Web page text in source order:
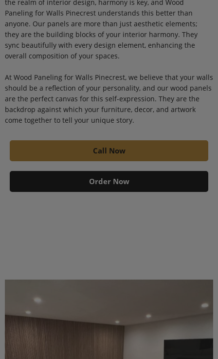
the realm of interior design, harmony is key, and Wood
Paneling for Walls Pinecrest understands this better than
anyone. Our panels are more than just aesthetic elements;
they are the building blocks of your interior harmony. They
sync beautifully with every design element, enhancing the
overall composition of your spaces.
At Wood Paneling for Walls Pinecrest, we believe that your walls
should be a reflection of your personality, and our wood panels
are the perfect canvas for this self-expression. They are the
backdrop against which your furniture, decor, and artwork
come together to tell your unique story.
Call Now
Order Now